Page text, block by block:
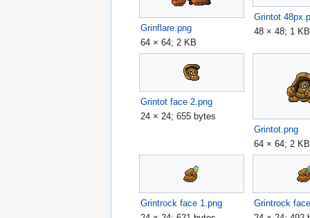
Grinflare.png
64 × 64; 2 KB
Grintot
48 × 48; 1 KB
Grintot face 2.png
24 × 24; 655 bytes
Grintot.png
64 × 64; 2 KB
Grintrock face 1.png
Grintrock